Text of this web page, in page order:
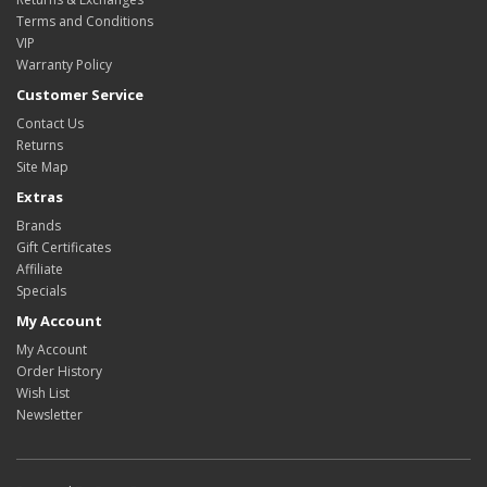
Terms and Conditions
VIP
Warranty Policy
Customer Service
Contact Us
Returns
Site Map
Extras
Brands
Gift Certificates
Affiliate
Specials
My Account
My Account
Order History
Wish List
Newsletter